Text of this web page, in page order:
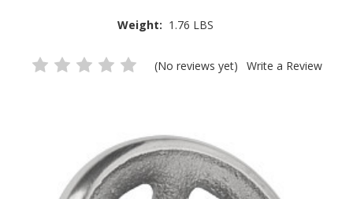
Weight: 1.76 LBS
(No reviews yet) Write a Review